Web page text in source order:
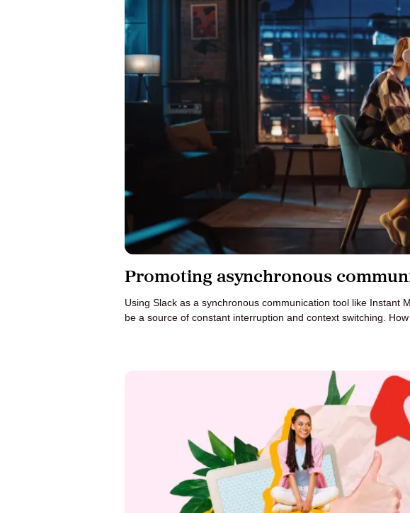
Helperbot
Promoting asynchronous
Using Slack as a synchronous communication tool like Instant
be a source of constant interruption and context switching.